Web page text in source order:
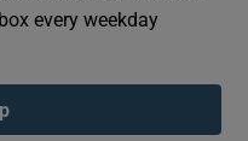
every weekday